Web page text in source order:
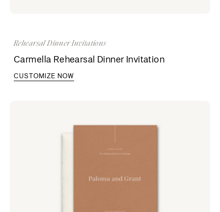
Rehearsal Dinner Invitations
Carmella Rehearsal Dinner Invitation
CUSTOMIZE NOW